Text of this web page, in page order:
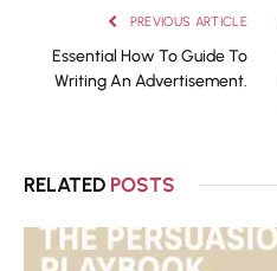
PREVIOUS ARTICLE
Essential How To Guide To
Writing An Advertisement.
RELATED POSTS